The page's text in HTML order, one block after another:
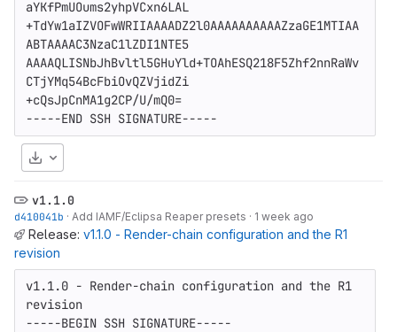
aYKfPmUOums2yhpVCxn6LAL
+TdYw1aIZVOFwWRIIAAAADZ2l0AAAAAAAAAAZzaGE1MTIAA
ABTAAAAC3NzaC1lZDI1NTE5
AAAAQLISNbJhBvltl5GHuYld+TOAhESQ218F5Zhf2nnRaWv
CTjYMq54BcFbiOvQZVjidZi
+cQsJpCnMA1g2CP/U/mQ0=
-----END SSH SIGNATURE-----
Download
v1.1.0
d410041b · Add IAMF/Eclipsa Reaper presets · 1 week ago
Release: v1.1.0 - Render-chain configuration and the R1
revision
v1.1.0 - Render-chain configuration and the R1
revision
-----BEGIN SSH SIGNATURE-----